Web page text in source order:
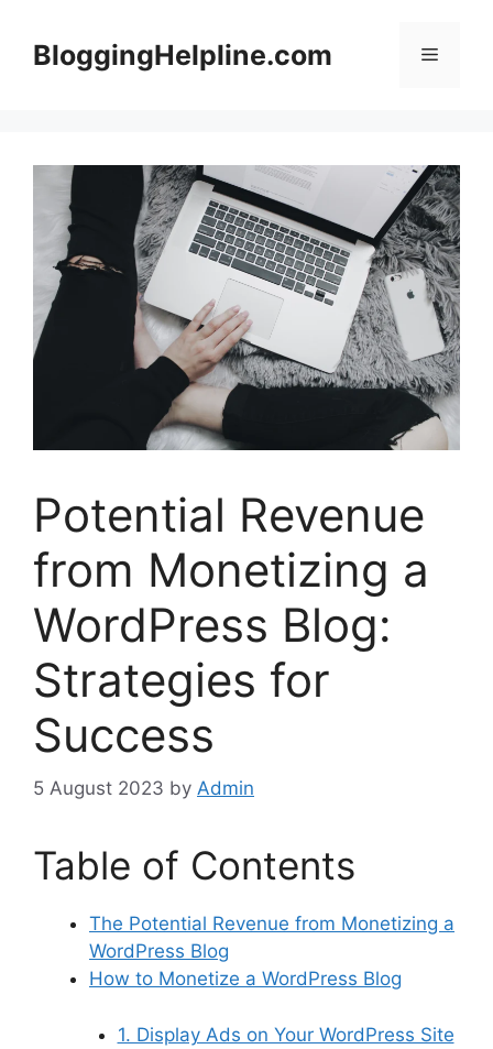
contentBloggingHelpline.com Menu
Potential Revenue
from Monetizing a
WordPress Blog:
Strategies for
Success
5 August 2023 by Admin
Table of Contents
The Potential Revenue from Monetizing a
WordPress Blog
How to Monetize a WordPress Blog
1. Display Ads on Your WordPress Site